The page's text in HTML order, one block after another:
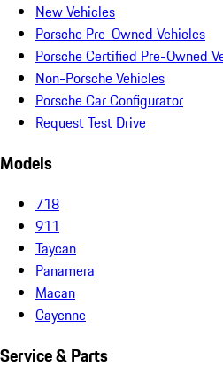
New Vehicles
Porsche Pre-Owned Vehicles
Porsche Certified Pre-Owned
Non-Porsche Vehicles
Porsche Car Configurator
Request Test Drive
Models
718
911
Taycan
Panamera
Macan
Cayenne
Service & Parts